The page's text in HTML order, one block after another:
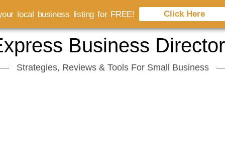
Business
Strategies, Reviews & Tools For Small Business
local business listing for FREE! Click Here